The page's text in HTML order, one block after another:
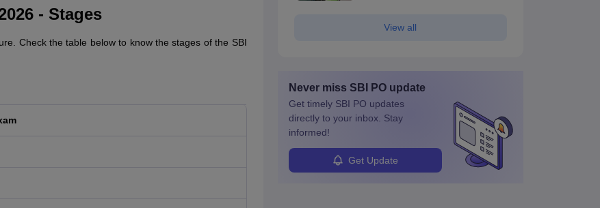
- Stages
Check the table below to know the stages of the SBI
View all
Never miss SBI POupdate
Get timely SBI PO updates
directly to your inbox. Stay
informed!
Get Update